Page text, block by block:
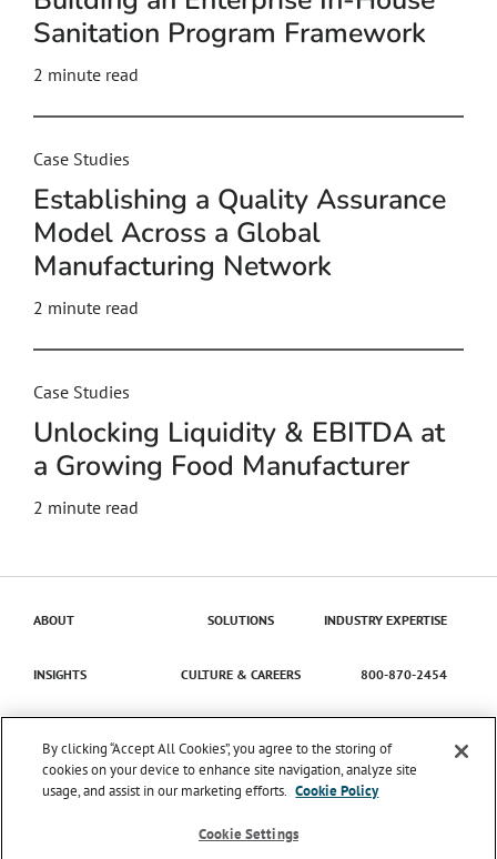
Sanitation Program Framework
2 minute read
Case Studies
Establishing a Quality Assurance
Model Across a Global
Manufacturing Network
2 minute read
Case Studies
Unlocking Liquidity & EBITDA at
a Growing Food Manufacturer
2 minute read
ABOUT SOLUTIONS INDUSTRY EXPERTISE
INSIGHTS CULTURE & CAREERS 800-870-2454
TERMS & CONDITIONS
By clicking “Accept All Cookies”, you agree to the storing of
cookies on your device to enhance site navigation, analyze site
usage, and assist in our marketing efforts. Cookie Policy
Cookie Settings